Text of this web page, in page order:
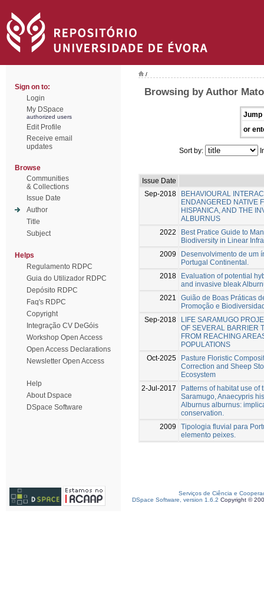
Sign on to:
Login
My DSpace
authorized users
Edit Profile
Receive email
updates
Browse
Communities
& Collections
Issue Date
Author
Title
Subject
Helps
Regulamento RDPC
Guia do Utilizador RDPC
Depósito RDPC
Faq's RDPC
Copyright
Integração CV DeGóis
Workshop Open Access
Open Access Declarations
Newsletter Open Access
Help
About Dspace
DSpace Software
/
Browsing by Author
Jump
or
Sort by:
Issue Date
Sep-2018
BEHAVIOURAL
ENDANGERED NATIVE
HISPANICA, AND THE
ALBURNUS
2022
Best Pratice Guide to
Biodiversity in Linear
2009
Desenvolvimento de um
Portugal Continental.
2018
Evaluation of potential
and invasive bleak
2021
Guião de Boas Práticas
Promoção e
Sep-2018
LIFE SARAMUGO
OF SEVERAL BARRIER
FROM REACHING
POPULATIONS
Oct-2025
Pasture Floristic
Correction and Sheep
Ecosystem
2-Jul-2017
Patterns of habitat use
Saramugo, Anaecypris
Alburnus alburnus:
conservation.
2009
Tipologia fluvial para
elemento peixes.
Serviços de Ciência e
DSpace Software, version 1.6.2 Copyright ©